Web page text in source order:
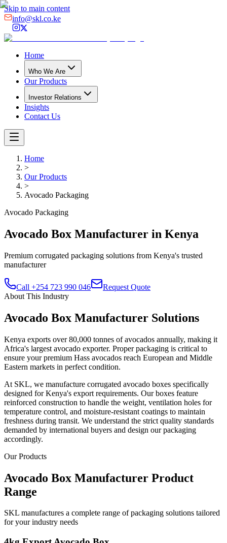
Skip to main content
info@skl.co.ke
Home
Who We Are
Our Products
Investor Relations
Insights
Contact Us
Home
>
Our Products
>
Avocado Packaging
Avocado Packaging
Avocado Box Manufacturer in Kenya
Premium corrugated packaging solutions from Kenya's trusted
manufacturer
Call +254 723 990 046
Request Quote
About This Industry
Avocado Box Manufacturer Solutions
Kenya exports over 80,000 tonnes of avocados annually, making it
Africa's largest avocado exporter. Proper packaging is critical to
ensure your premium Hass avocados reach European and Middle
Eastern markets in perfect condition.
At SKL, we manufacture corrugated avocado boxes specifically
designed for Kenya's export requirements. Our boxes feature
reinforced construction to handle the weight, ventilation holes for
temperature control, and moisture-resistant coatings to maintain
freshness during transit. We understand the strict quality standards
demanded by international buyers and design our packaging
accordingly.
Our Products
Avocado Box Manufacturer Product
Range
SKL manufactures a complete range of packaging solutions tailored
for your industry needs